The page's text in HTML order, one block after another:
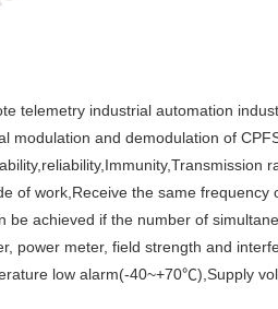
telemetry industrial automation
modulation and demodulation of
of work,Receive the same
achieved if the number of
power meter, field strength and
low alarm(-40~+70℃),Supply